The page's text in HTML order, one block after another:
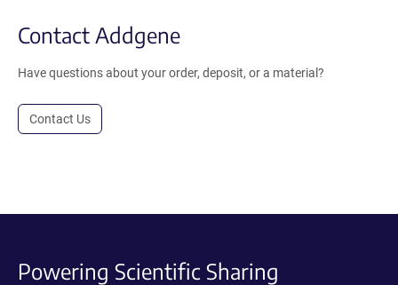
Contact Addgene
Have questions about your order, deposit, or a material?
Contact Us
Powering Scientific Sharing